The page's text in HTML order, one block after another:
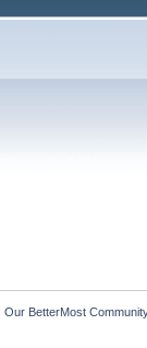
Our BetterMost